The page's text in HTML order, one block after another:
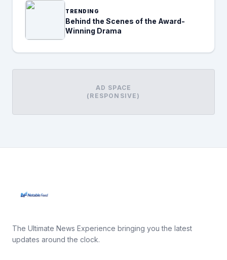
TRENDING
Behind the Scenes of the Award-
Winning Drama
AD SPACE
(RESPONSIVE)
The Ultimate News Experience bringing you the latest
updates around the clock.